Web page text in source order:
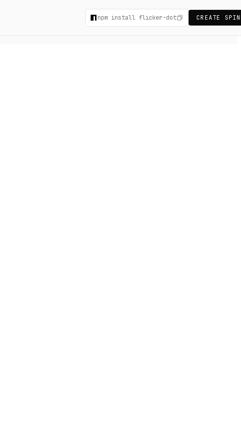
npm install flicker-dot CREATE